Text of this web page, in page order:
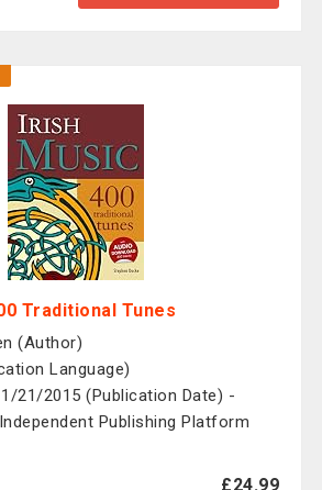
Traditional Tunes
(Author)
Language)
21/2015 (Publication Date) -
Publishing Platform
£24.99